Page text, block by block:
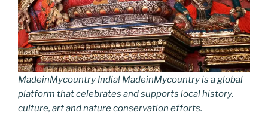
MadeinMycountry India! MadeinMycountry is a global
platform that celebrates and supports local history,
culture, art and nature conservation efforts.